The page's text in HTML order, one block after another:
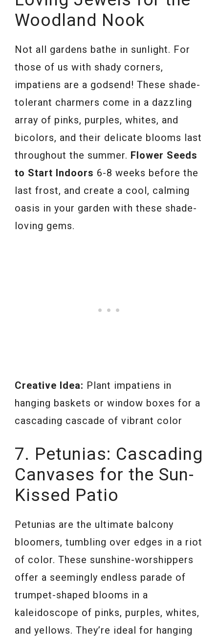
Woodland Nook
Not all gardens bathe in sunlight. For
those of us with shady corners,
impatiens are a godsend! These shade-
tolerant charmers come in a dazzling
array of pinks, purples, whites, and
bicolors, and their delicate blooms last
throughout the summer. Flower Seeds
to Start Indoors 6-8 weeks before the
last frost, and create a cool, calming
oasis in your garden with these shade-
loving gems.
Creative Idea: Plant impatiens in
hanging baskets or window boxes for a
cascading cascade of vibrant color
7. Petunias: Cascading
Canvases for the Sun-
Kissed Patio
Petunias are the ultimate balcony
bloomers, tumbling over edges in a riot
of color. These sunshine-worshippers
offer a seemingly endless parade of
trumpet-shaped blooms in a
kaleidoscope of pinks, purples, whites,
and yellows. They’re ideal for hanging